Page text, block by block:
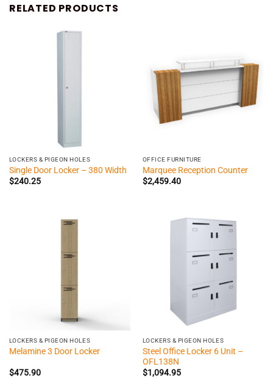
RELATED PRODUCTS
LOCKERS & PIGEON HOLES
Single Door Locker – 380 Width
$240.25
OFFICE FURNITURE
Marquee Reception Counter
$2,459.40
LOCKERS & PIGEON HOLES
Melamine 3 Door Locker
$475.90
LOCKERS & PIGEON HOLES
Steel Office Locker 6 Unit –
OFL138N
$1,094.95